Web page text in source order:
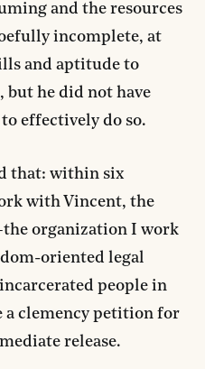
and the resources
incomplete, at
and aptitude to
but he did not have
effectively do so.
that: within six
with Vincent, the
organization I work
oriented legal
people in
clemency petition for
release.